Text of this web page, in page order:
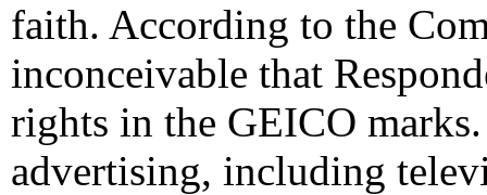
faith. According to the
inconceivable that
rights in the GEICO
advertising, including